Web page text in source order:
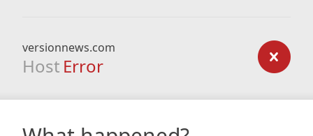
versionnews.com
Host Error